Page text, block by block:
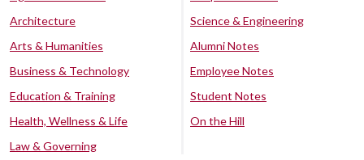
Architecture
Arts & Humanities
Business & Technology
Education & Training
Health, Wellness & Life
Law & Governing
Science & Engineering
Alumni Notes
Employee Notes
Student Notes
On the Hill